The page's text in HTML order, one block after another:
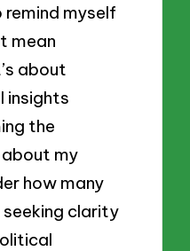
myself
mean
about
insights
the
about my
how many
seeking clarity